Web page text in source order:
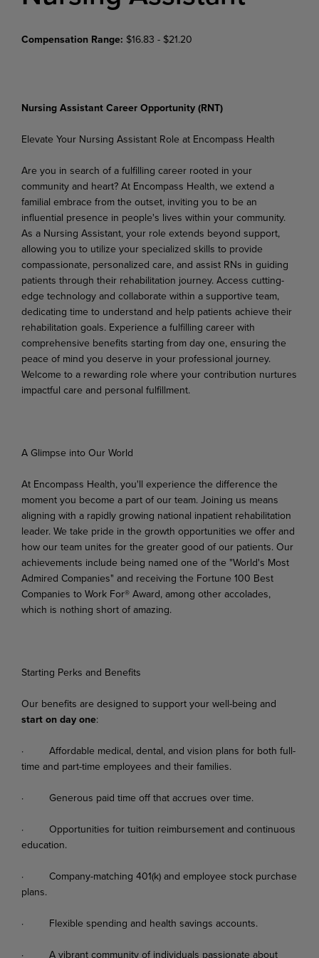
Compensation Range: $16.83 - $21.20
Nursing Assistant Career Opportunity (RNT)
Elevate Your Nursing Assistant Role at Encompass Health
Are you in search of a fulfilling career rooted in your
community and heart? At Encompass Health, we extend a
familial embrace from the outset, inviting you to be an
influential presence in people's lives within yourcommunity.
As a Nursing Assistant,your role extends beyond support,
allowing you to utilize your specialized skills to provide
compassionate, personalized care, and assist RNs in guiding
patients through their rehabilitation journey.Access cutting-
edge technology and collaborate within asupportive team,
dedicating time to understand and help patients achieve their
rehabilitation goals. Experience a fulfilling career with
comprehensive benefits starting from day one, ensuring the
peace of mind you deserve in your professional journey.
Welcome to a rewarding role where your contribution nurtures
impactful care and personal fulfillment.
A Glimpse into Our World
At Encompass Health, you'll experience the difference the
moment you become a part of our team. Joining us means
aligning with a rapidly growing national inpatient rehabilitation
leader. We take pride in the growth opportunities we offerand
howourteam unites forthe greatergood ofour patients.Our
achievements include being named one of the "World's Most
Admired Companies" and receiving the Fortune 100 Best
Companies to Work For® Award, among other accolades,
which is nothing short ofamazing.
Starting Perks and Benefits
Our benefits are designed tosupportyourwell-being and
startondayone:
· Affordable medical,dental,and vision plans for both full-
time and part-time employees and their families.
· Generous paid time offthataccrues overtime.
· Opportunities fortuition reimbursementand continuous
education.
· Company-matching 401(k)and employee stock purchase
plans.
· Flexible spending and health savings accounts.
· Avibrantcommunityof individuals passionate about